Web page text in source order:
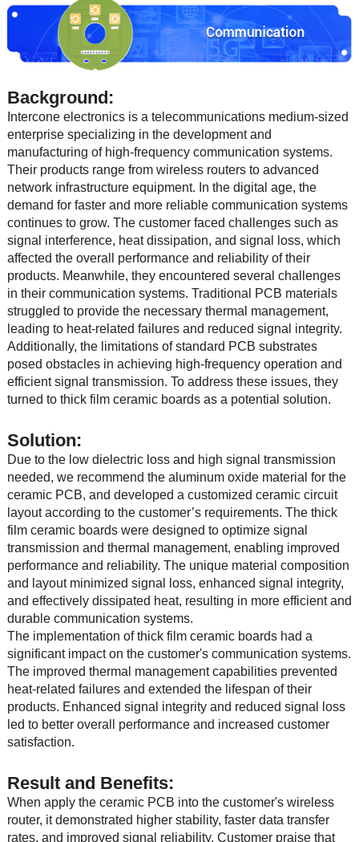
Background:
Intercone electronics is a telecommunications medium-sized
enterprise specializing in the development and
manufacturing of high-frequency communication systems.
Their products range from wireless routers to advanced
network infrastructure equipment. In the digital age, the
demand for faster and more reliable communication systems
continues to grow. The customer faced challenges such as
signal interference, heat dissipation, and signal loss, which
affected the overall performance and reliability of their
products. Meanwhile, they encountered several challenges
in their communication systems. Traditional PCB materials
struggled to provide the necessary thermal management,
leading to heat-related failures and reduced signal integrity.
Additionally, the limitations of standard PCB substrates
posed obstacles in achieving high-frequency operation and
efficient signal transmission. To address these issues, they
turned to thick film ceramic boards as a potential solution.
Solution:
Due to the low dielectric loss and high signal transmission
needed, we recommend the aluminum oxide material for the
ceramic PCB, and developed a customized ceramic circuit
layout according to the customer’s requirements. The thick
film ceramic boards were designed to optimize signal
transmission and thermal management, enabling improved
performance and reliability. The unique material composition
and layout minimized signal loss, enhanced signal integrity,
and effectively dissipated heat, resulting in more efficient and
durable communication systems.
The implementation of thick film ceramic boards had a
significant impact on the customer's communication systems.
The improved thermal management capabilities prevented
heat-related failures and extended the lifespan of their
products. Enhanced signal integrity and reduced signal loss
led to better overall performance and increased customer
satisfaction.
Result and Benefits:
When apply the ceramic PCB into the customer's wireless
router, it demonstrated higher stability, faster data transfer
rates, and improved signal reliability. Customer praise that